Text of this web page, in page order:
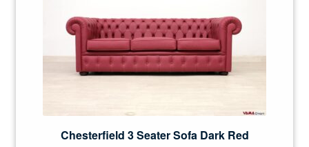
Chesterfield 3 Seater Sofa Dark Red